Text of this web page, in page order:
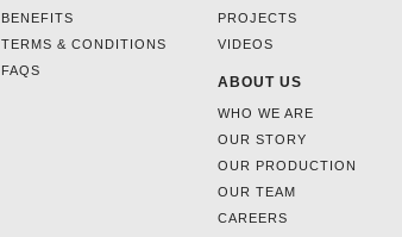
BENEFITS
TERMS & CONDITIONS
FAQS
PROJECTS
VIDEOS
ABOUT US
WHO WE ARE
OUR STORY
OUR PRODUCTION
OUR TEAM
CAREERS